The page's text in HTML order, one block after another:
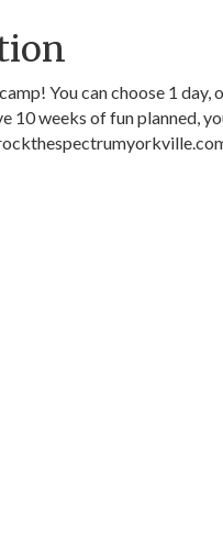
You can choose 1
10 weeks of fun planned,